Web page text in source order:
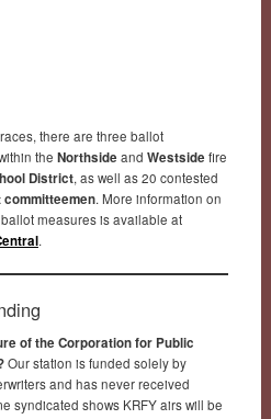
there are three ballot
the Northside and Westside fire
District, as well as 20 contested
. More information on
measures is available at
.
of the Corporation for Public
Our station is funded solely by
and has never received
syndicated shows KRFY airs will be